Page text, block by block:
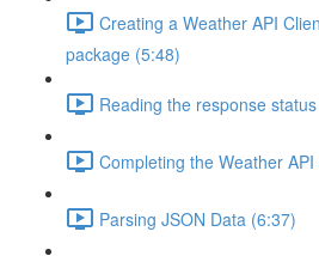
Creating a Weather API
package (5:48)
Reading the response
Completing the Weather
Parsing JSON Data (6:37)